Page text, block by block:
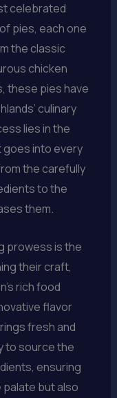
celebrated
pies, each one
the classic
chicken
these pies have
culinary
lies in the
into every
the carefully
to the
them.
prowess is the
their craft,
rich food
flavor
fresh and
to source the
ensuring
but also